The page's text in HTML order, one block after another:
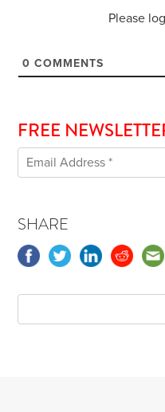
Please
0 COMMENTS
FREE
SHARE